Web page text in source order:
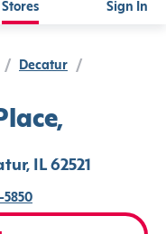
Stores Sign In
/ Decatur /
IL 62521
5850